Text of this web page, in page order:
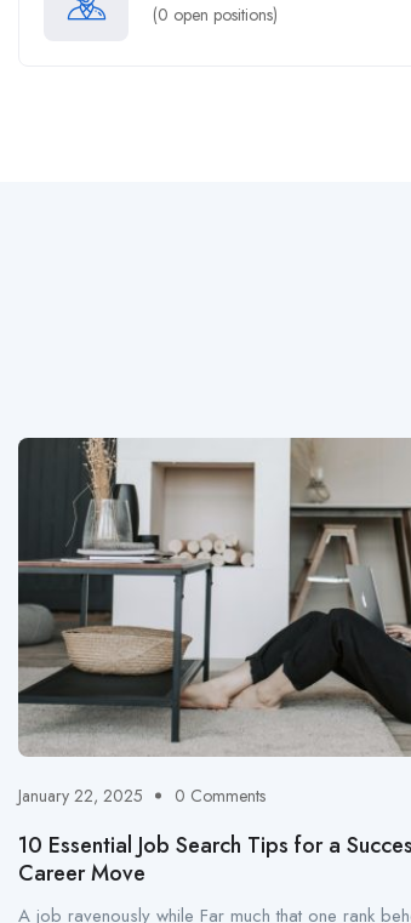
(0 open positions)
January 22, 2025 0 Comments
10 Essential Job Search Tips for a
Career Move
A job ravenously while Far much that one rank